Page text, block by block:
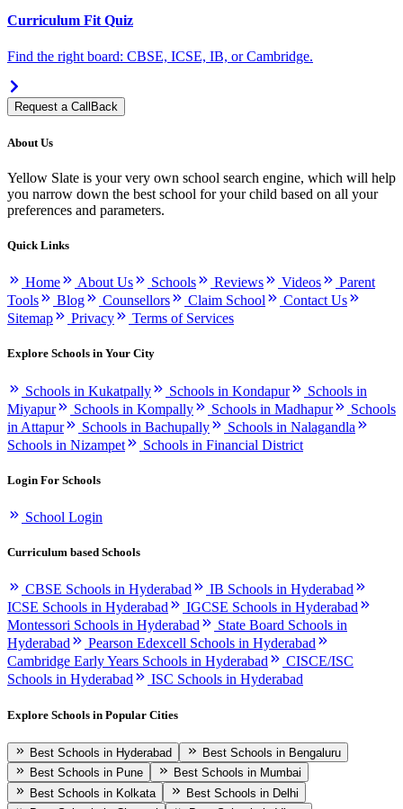
Curriculum Fit Quiz
Find the right board: CBSE, ICSE, IB, or Cambridge.
Request a CallBack
About Us
Yellow Slate is your very own school search engine, which will help
you narrow down the best school for your child based on all your
preferences and parameters.
Quick Links
Home About Us Schools Reviews Videos
Parent
Tools
Blog Counsellors Claim School
Contact Us
Sitemap
Privacy Terms of Services
Explore Schools in Your City
Schools in Kukatpally Schools in Kondapur
Schools in
Miyapur
Schools in Kompally Schools in Madhapur
Schools
in Attapur
Schools in Bachupally
Schools in Nalagandla
Schools in Nizampet
Schools in Financial District
Login For Schools
School Login
Curriculum based Schools
CBSE Schools in Hyderabad
IB Schools in Hyderabad
ICSE Schools in Hyderabad
IGCSE Schools in Hyderabad
Montessori Schools in Hyderabad
State Board Schools in
Hyderabad
Pearson Edexcell Schools in Hyderabad
Cambridge Early Years Schools in Hyderabad
CISCE/ISC
Schools in Hyderabad
ISC Schools in Hyderabad
Explore Schools in Popular Cities
Best Schools in Hyderabad
Best Schools in Bengaluru
Best Schools in Pune
Best Schools in Mumbai
Best Schools in Kolkata
Best Schools in Delhi